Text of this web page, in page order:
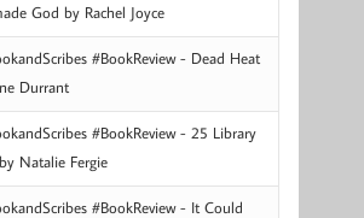
God by Rachel Joyce
#BookReview - Dead Heat
Durrant
#BookReview - 25 Library
Natalie Fergie
#BookReview - It Could